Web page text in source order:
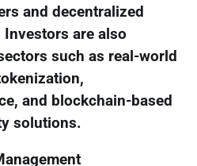
and decentralized
are also
such as real-world
and blockchain-based
solutions.